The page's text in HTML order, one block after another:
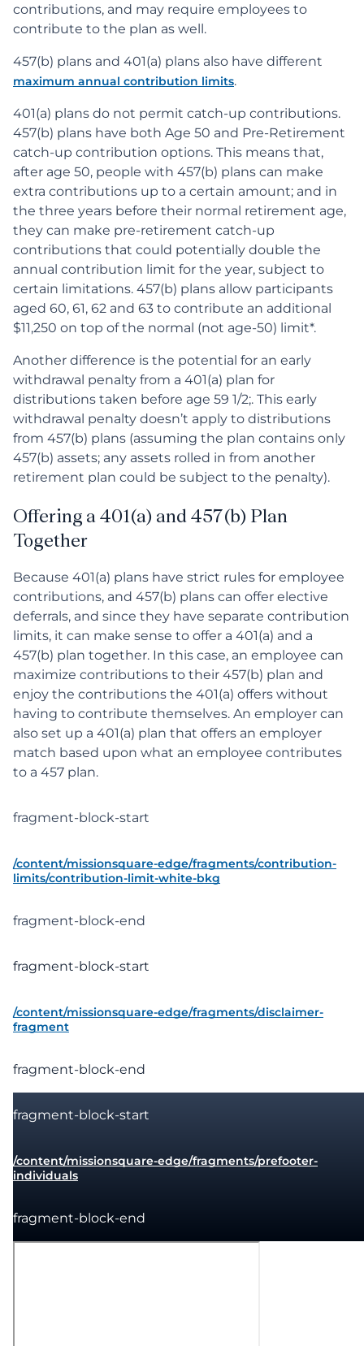
contributions, and may require employees to
contribute to the plan as well.
457(b) plans and 401(a) plans also have different
maximum annual contribution limits.
401(a) plans do not permit catch-up contributions.
457(b) plans have both Age 50 and Pre-Retirement
catch-up contribution options. This means that,
after age 50, people with 457(b) plans can make
extra contributions up to a certain amount; and in
the three years before their normal retirement age,
they can make pre-retirement catch-up
contributions that could potentially double the
annual contribution limit for the year, subject to
certain limitations. 457(b) plans allow participants
aged 60, 61, 62 and 63 to contribute an additional
$11,250 on top of the normal (not age-50) limit*.
Another difference is the potential for an early
withdrawal penalty from a 401(a) plan for
distributions taken before age 59 1/2;. This early
withdrawal penalty doesn’t apply to distributions
from 457(b) plans (assuming the plan contains only
457(b) assets; any assets rolled in from another
retirement plan could be subject to the penalty).
Offering a 401(a) and 457(b) Plan
Together
Because 401(a) plans have strict rules for employee
contributions, and 457(b) plans can offer elective
deferrals, and since they have separate contribution
limits, it can make sense to offer a 401(a) and a
457(b) plan together. In this case, an employee can
maximize contributions to their 457(b) plan and
enjoy the contributions the 401(a) offers without
having to contribute themselves. An employer can
also set up a 401(a) plan that offers an employer
match based upon what an employee contributes
to a 457 plan.
fragment-block-start
/content/missionsquare-edge/fragments/contribution-
limits/contribution-limit-white-bkg
fragment-block-end
fragment-block-start
/content/missionsquare-edge/fragments/disclaimer-
fragment
fragment-block-end
fragment-block-start
/content/missionsquare-edge/fragments/prefooter-
individuals
fragment-block-end